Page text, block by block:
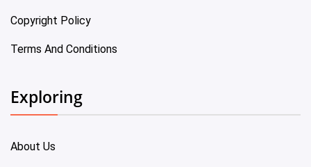
Copyright Policy
Terms And Conditions
Exploring
About Us